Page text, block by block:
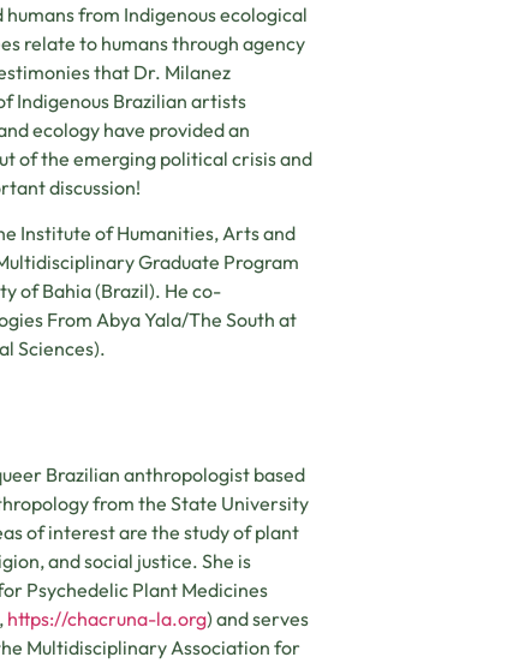
from Indigenous ecological
relate to humans through agency
that Dr. Milanez
Indigenous Brazilian artists
ecology have provided an
of the emerging political crisis and
discussion!
Institute of Humanities, Arts and
Graduate Program
of Bahia (Brazil). He co-
From Abya Yala/The South at
Sciences).
Brazilian anthropologist based
from the State University
of interest are the study of plant
and social justice. She is
Psychedelic Plant Medicines
, https://chacruna-la.org) and serves
Multidisciplinary Association for